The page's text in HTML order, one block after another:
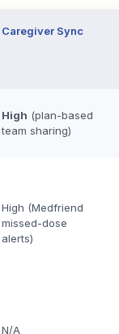
Caregiver Sync
High (plan-based
team sharing)
High (Medfriend
missed-dose
alerts)
N/A